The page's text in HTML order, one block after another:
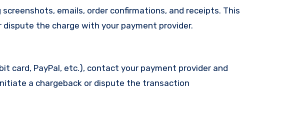
emails, order confirmations, and receipts. This
the charge with your payment provider.
card, PayPal, etc.), contact your payment provider and
a chargeback or dispute the transaction